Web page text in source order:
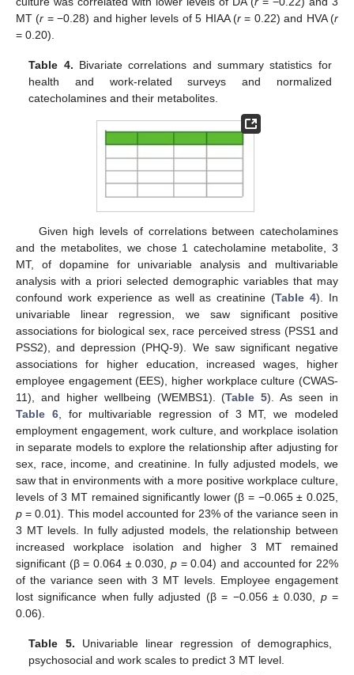
MT (r = −0.28) and higher levels of 5 HIAA (r = 0.22) and HVA (r
= 0.20).
Table 4. Bivariate correlations and summary statistics for
health and work-related surveys and normalized
catecholamines and their metabolites.
Given high levels of correlations between catecholamines
and the metabolites, we chose 1 catecholamine metabolite, 3
MT, of dopamine for univariable analysis and multivariable
analysis with a priori selected demographic variables that may
confound work experience as well as creatinine (Table 4). In
univariable linear regression, we saw significant positive
associations for biological sex, race perceived stress (PSS1 and
PSS2), and depression (PHQ-9). We saw significant negative
associations for higher education, increased wages, higher
employee engagement (EES), higher workplace culture (CWAS-
11), and higher wellbeing (WEMBS1). (Table 5). As seen in
Table 6, for multivariable regression of 3 MT, we modeled
employment engagement, work culture, and workplace isolation
in separate models to explore the relationship after adjusting for
sex, race, income, and creatinine. In fully adjusted models, we
saw that in environments with a more positive workplace culture,
levels of 3 MT remained significantly lower (β = −0.065 ± 0.025,
p = 0.01). This model accounted for 23% of the variance seen in
3 MT levels. In fully adjusted models, the relationship between
increased workplace isolation and higher 3 MT remained
significant (β = 0.064 ± 0.030, p = 0.04) and accounted for 22%
of the variance seen with 3 MT levels. Employee engagement
lost significance when fully adjusted (β = −0.056 ± 0.030, p=
0.06).
Table 5. Univariable linear regression of demographics,
psychosocial and work scales to predict 3 MT level.